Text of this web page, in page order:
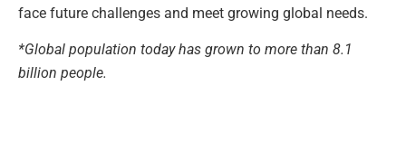
face future challenges and meet growing global needs.
*Global population today has grown to more than 8.1
billion people.